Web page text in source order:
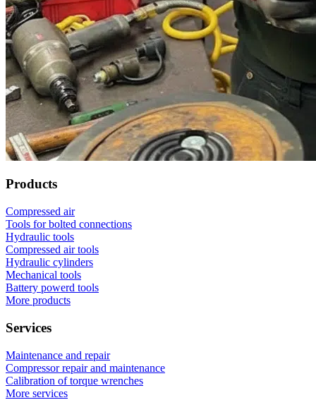
Products
Compressed air
Tools for bolted connections
Hydraulic tools
Compressed air tools
Hydraulic cylinders
Mechanical tools
Battery powerd tools
More products
Services
Maintenance and repair
Compressor repair and maintenance
Calibration of torque wrenches
More services